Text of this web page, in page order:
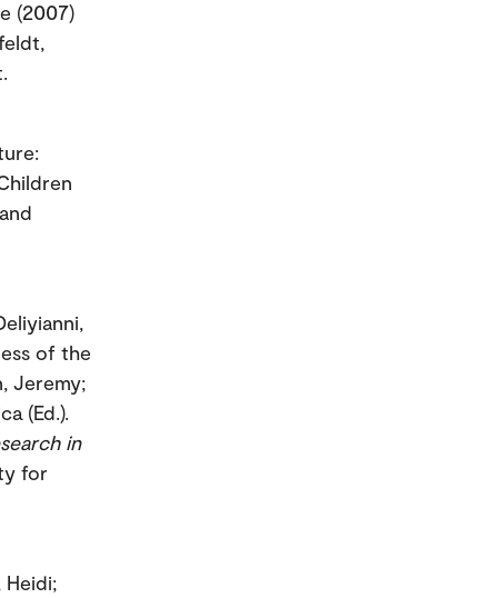
(2007)
of the
Jeremy;
(Ed.).
in
for
Heidi;